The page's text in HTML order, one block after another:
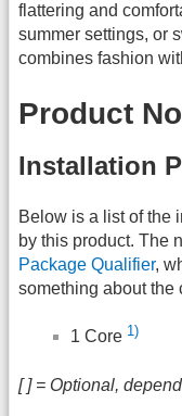
flattering and
summer settings, or
combines fashion
Product
Installation
Below is a list of the
by this product. The
Package Qualifier,
something about the
1 Core 1)
[ ] = Optional,